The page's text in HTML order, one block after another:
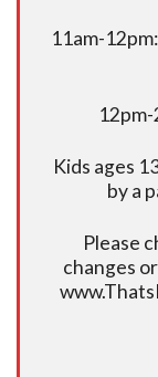
11am-
Kids ages
by a
Please
changes